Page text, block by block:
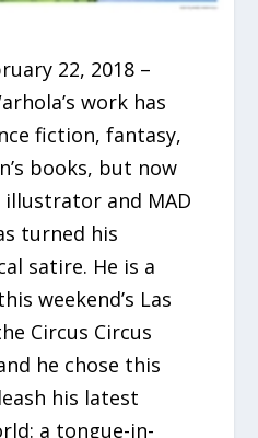
22, 2018 –
work has
fiction, fantasy,
books, but now
and MAD
turned his
satire. He is a
weekend’s Las
Circus Circus
he chose this
his latest
a tongue-in-